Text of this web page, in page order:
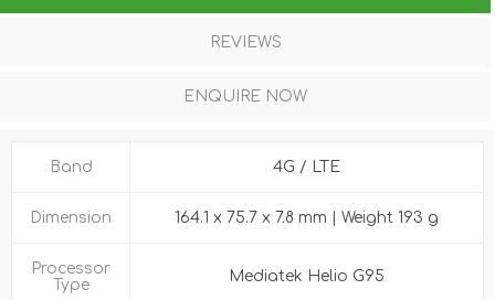
REVIEWS
ENQUIRE NOW
Band 4G / LTE
Dimension 164.1 x 75.7 x 7.8 mm | Weight 193 g
Processor
Type
Mediatek Helio G95